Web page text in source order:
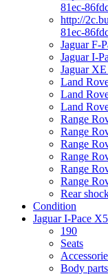
81ec-
http://
81ec-
Jaguar F-
Jaguar I-
Jaguar
Land
Land
Land
Range
Range
Range
Range
Range
Range
Rear
Condition
Jaguar I-Pace
190
Seats
Body parts